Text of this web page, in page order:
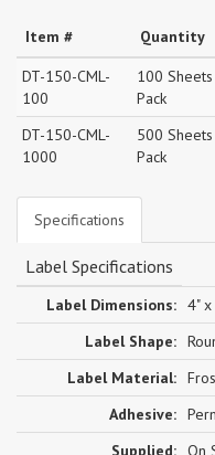
Item # Quantity
DT-150-CML-
100
100
Pack
DT-150-CML-
1000
500
Pack
Specifications
Label Specifications
Label Dimensions: 4"
Label Shape:
Label Material:
Adhesive:
Supplied: On